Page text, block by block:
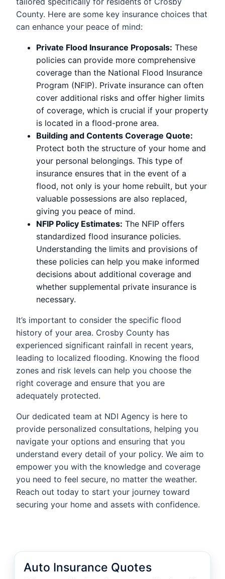
County. Here are some key insurance choices that
can enhance your peace of mind:
Private Flood Insurance Proposals: These
policies can provide more comprehensive
coverage than the National Flood Insurance
Program (NFIP). Private insurance can often
cover additional risks and offer higher limits
of coverage, which is crucial if your property
is located in a flood-prone area.
Building and Contents Coverage Quote:
Protect both the structure of your home and
your personal belongings. This type of
insurance ensures that in the event of a
flood, not only is your home rebuilt, but your
valuable possessions are also replaced,
giving you peace of mind.
NFIP Policy Estimates: The NFIP offers
standardized flood insurance policies.
Understanding the limits and provisions of
these policies can help you make informed
decisions about additional coverage and
whether supplemental private insurance is
necessary.
It’s important to consider the specific flood
history of your area. Crosby County has
experienced significant rainfall in recent years,
leading to localized flooding. Knowing the flood
zones and risk levels can help you choose the
right coverage and ensure that you are
adequately protected.
Our dedicated team at NDI Agency is here to
provide personalized consultations, helping you
navigate your options and ensuring that you
understand every detail of your policy. We aim to
empower you with the knowledge and coverage
you need to feel secure, no matter the weather.
Reach out today to start your journey toward
securing your home and assets with confidence.
Auto Insurance Quotes